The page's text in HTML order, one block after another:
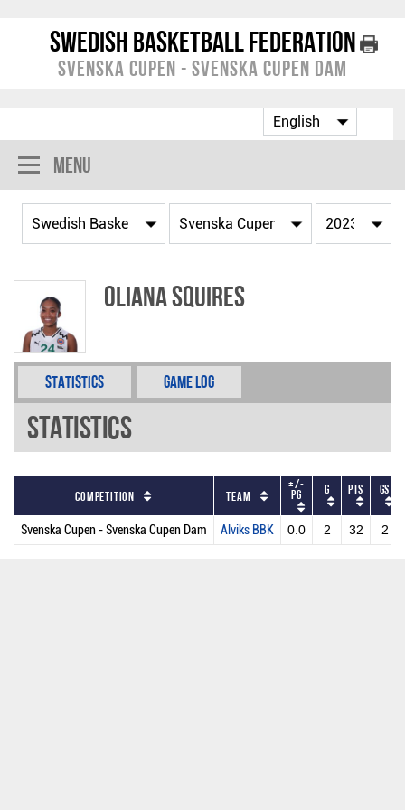
Swedish Basketball Federation
Svenska Cupen - Svenska Cupen Dam
Menu
Oliana Squires
Statistics Game Log
Statistics
Competition Team
+/-
PG G PTS GS
Svenska Cupen - Svenska Cupen Dam Alviks BBK 0.0 2 32 2